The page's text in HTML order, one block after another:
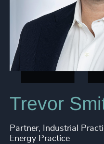
Trevor
Partner, Industrial
Energy Practice